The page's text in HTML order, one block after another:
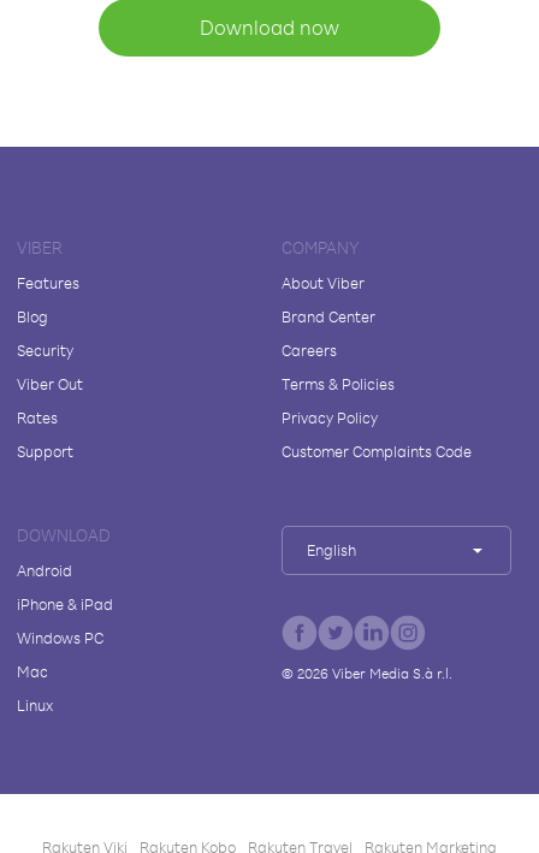
Download now
VIBER
Features
Blog
Security
Viber Out
Rates
Support
COMPANY
About Viber
Brand Center
Careers
Terms & Policies
Privacy Policy
Customer Complaints Code
DOWNLOAD
Android
iPhone & iPad
Windows PC
Mac
Linux
English
© 2026Viber Media S.à r.l.
Rakuten Viki Rakuten Kobo Rakuten Travel Rakuten Marketing